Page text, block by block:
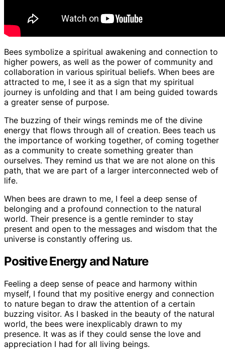
Bees symbolize a spiritual awakening and connection to
higher powers, as well as the power of community and
collaboration in various spiritual beliefs. When bees are
attracted to me, I see it as a sign that my spiritual
journey is unfolding and that I am being guided towards
a greater sense of purpose.
The buzzing of their wings reminds me of the divine
energy that flows through all of creation. Bees teach us
the importance of working together, of coming together
as a community to create something greater than
ourselves. They remind us that we are not alone on this
path, that we are part of a larger interconnected web of
life.
When bees are drawn to me, I feel a deep sense of
belonging and a profound connection to the natural
world. Their presence is a gentle reminder to stay
present and open to the messages and wisdom that the
universe is constantly offering us.
Positive Energy and Nature
Feeling a deep sense of peace and harmony within
myself, I found that my positive energy and connection
to nature began to draw the attention of a certain
buzzing visitor. As I basked in the beauty of the natural
world, the bees were inexplicably drawn to my
presence. It was as if they could sense the love and
appreciation I had for all living beings.